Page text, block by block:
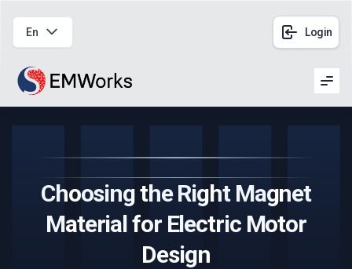
En Login
Choosing the Right Magnet
Material for Electric Motor
Design